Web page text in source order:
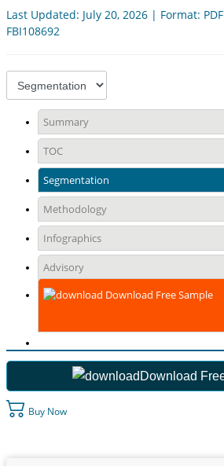
Last Updated: July 20, 2026 | Format:
FBI108692
Summary
TOC
Segmentation
Methodology
Infographics
Advisory
Download Free Sample
Download
Buy Now